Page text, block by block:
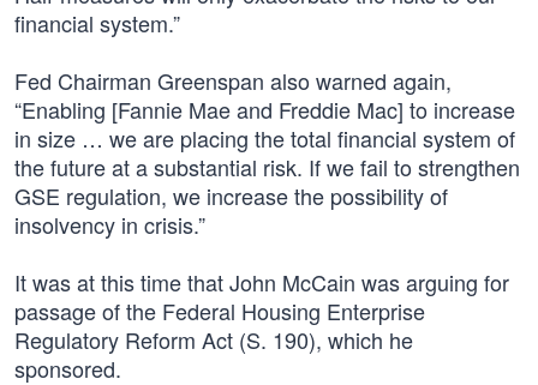
financial system.”
Fed Chairman Greenspan also warned again,
“Enabling [Fannie Mae and Freddie Mac] to increase
in size … we are placing the total financial system of
the future at a substantial risk. If we fail to strengthen
GSE regulation, we increase the possibility of
insolvency in crisis.”
It was at this time that John McCain was arguing for
passage of the Federal Housing Enterprise
Regulatory Reform Act (S. 190), which he
sponsored.